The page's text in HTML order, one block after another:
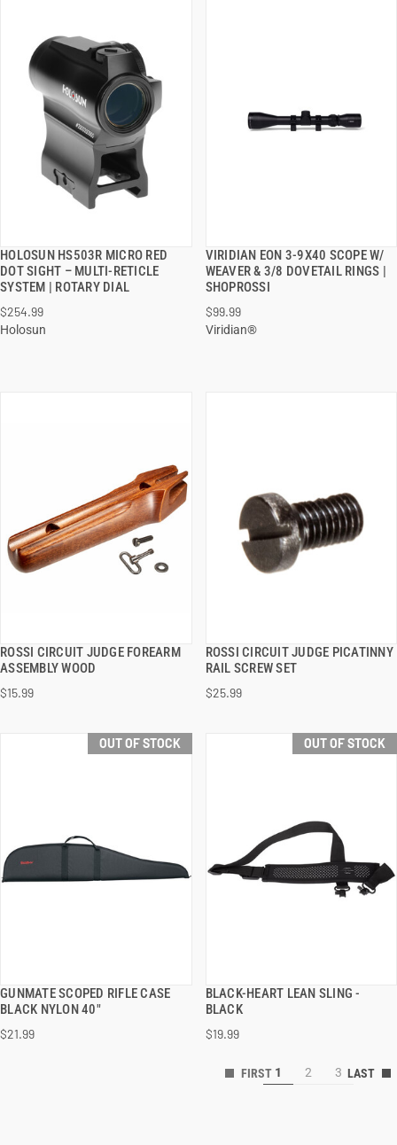
HOLOSUN HS503R MICRO RED
DOT SIGHT – MULTI-RETICLE
SYSTEM | ROTARY DIAL
$254.99
Holosun
QUICK VIEW
VIRIDIAN EON 3-9X40 SCOPE W/
WEAVER & 3/8 DOVETAIL RINGS |
SHOPROSSI
$99.99
Viridian®
QUICK VIEW
ROSSI CIRCUIT JUDGE FOREARM
ASSEMBLY WOOD
$15.99
QUICK VIEW
ADD TO CART
ROSSI CIRCUIT JUDGE PICATINNY
RAIL SCREW SET
$25.99
QUICK VIEW
ADD TO CART
OUT OF STOCK
GUNMATE SCOPED RIFLE CASE
BLACK NYLON 40"
$21.99
QUICK VIEW
OUT OF STOCK
BLACK-HEART LEAN SLING -
BLACK
$19.99
QUICK VIEW
1 2 3